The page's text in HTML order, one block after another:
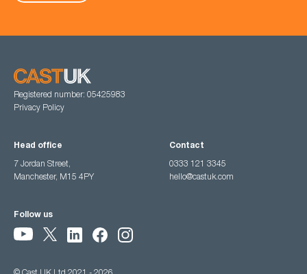
Registered number: 05425983
Privacy Policy
Head office
7 Jordan Street,
Manchester, M15 4PY
Contact
0333 121 3345
hello@castuk.com
Follow us